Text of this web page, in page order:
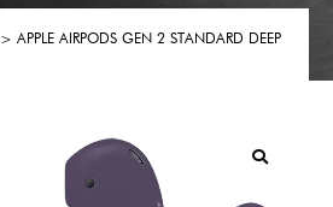
> APPLE AIRPODS GEN 2 STANDARD DEEP